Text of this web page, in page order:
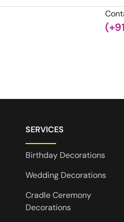
SERVICES
Birthday Decorations
Wedding Decorations
Cradle Ceremony
Decorations